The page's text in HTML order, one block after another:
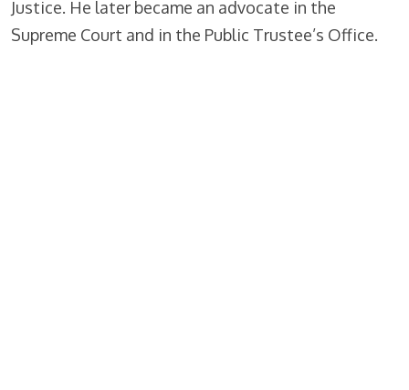
Justice. He later became an advocate in the
Supreme Court and in the Public Trustee’s Office.